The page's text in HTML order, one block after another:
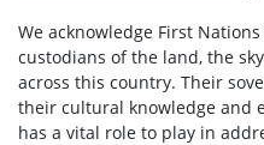
We acknowledge First
custodians of the land, the
across this country. Their
their cultural knowledge and
has a vital role to play in